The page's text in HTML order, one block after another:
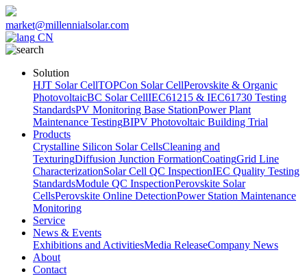
market@millennialsolar.com
CN
Solution
HJT Solar CellTOPCon Solar CellPerovskite & Organic
PhotovoltaicBC Solar CellIEC61215 & IEC61730 Testing
StandardsPV Monitoring Base StationPower Plant
Maintenance TestingBIPV Photovoltaic Building Trial
Products
Crystalline Silicon Solar CellsCleaning and
TexturingDiffusion Junction FormationCoatingGrid Line
CharacterizationSolar Cell QC InspectionIEC Quality Testing
StandardsModule QC InspectionPerovskite Solar
CellsPerovskite Online DetectionPower Station Maintenance
Monitoring
Service
News & Events
Exhibitions and ActivitiesMedia ReleaseCompany News
About
Contact